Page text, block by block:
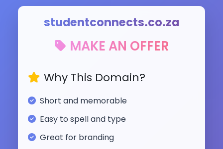
studentconnects.co.za
MAKE AN OFFER
Why This Domain?
Short and memorable
Easy to spell and type
Great for branding